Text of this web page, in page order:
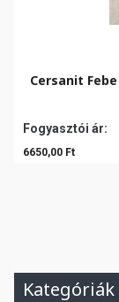
Cersanit
Fogyasztói ár:
6650,00 Ft
Kategóriák